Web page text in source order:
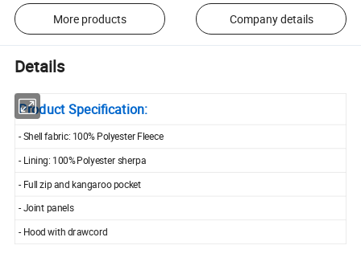
More products Company details
Details
Product Specification:
- Shell fabric: 100% Polyester Fleece
- Lining: 100% Polyester sherpa
- Full zip and kangaroo pocket
- Joint panels
- Hood with drawcord